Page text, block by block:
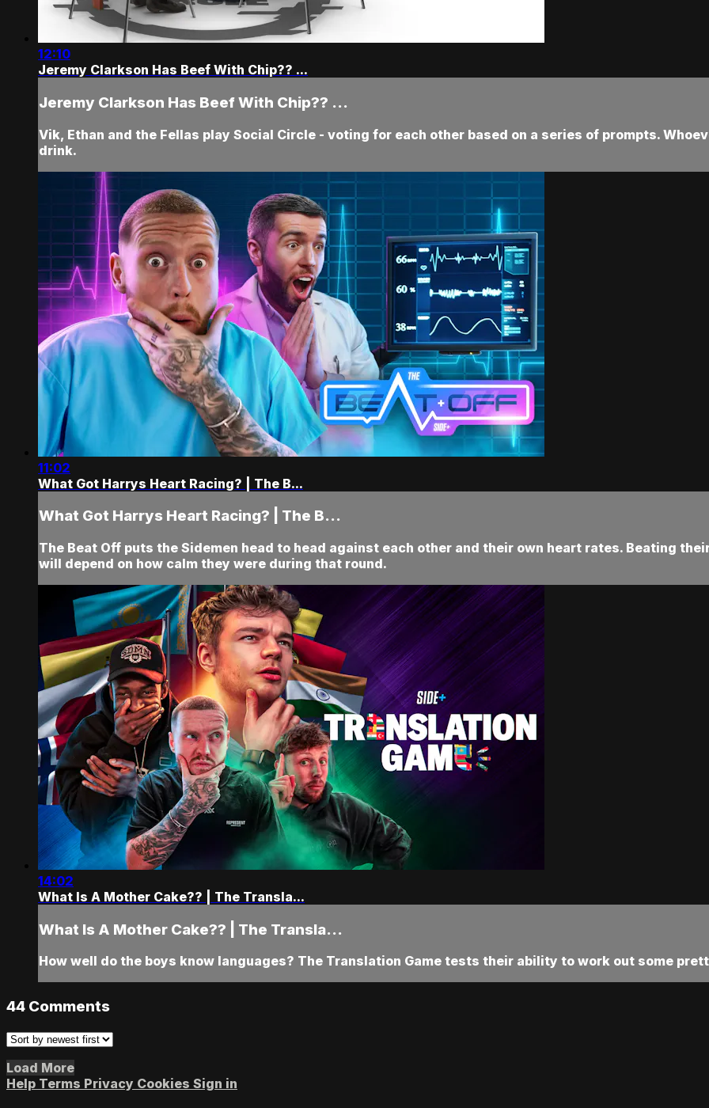
12:10
Jeremy Clarkson Has Beef With Chip?? ...
Jeremy Clarkson Has Beef With Chip?? ...
Vik, Ethan and the Fellas play Social Circle - voting for each other based on a series of prompts.
drink.
11:02
What Got Harrys Heart Racing? | The B...
What Got Harrys Heart Racing? | The B...
The Beat Off puts the Sidemen head to head against each other and their own heart rates. Beating
will depend on how calm they were during that round.
14:02
What Is A Mother Cake?? | The Transla...
What Is A Mother Cake?? | The Transla...
How well do the boys know languages? The Translation Game tests their ability to work out some
44 Comments
Load More
Help Terms Privacy Cookies Sign in